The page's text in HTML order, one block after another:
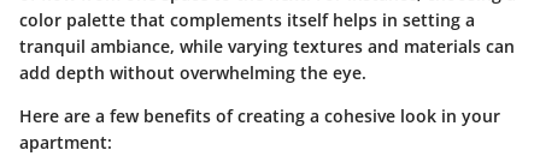
color palette that complements itself helps in setting a
tranquil ambiance, while varying textures and materials can
add depth without overwhelming the eye.
Here are a few benefits of creating a cohesive look in your
apartment: